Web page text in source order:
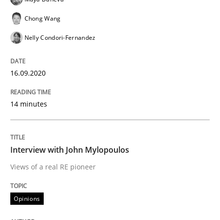
Preliminary Results from an Ongoing Study
Written by
14. January 2020 · 10 minutes read
READ ARTICLE
Practice Opinions
Mastering Business Requirements
Chong Wang
Nelly Condori-Fernandez
16.09.2020
14 minutes
Interview with John Mylopoulos
Views of a real RE pioneer
Opinions